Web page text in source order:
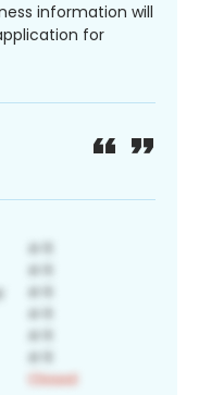
information will
for